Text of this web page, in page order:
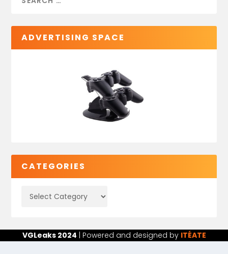
ADVERTISING SPACE
CATEGORIES
VGLeaks 2024 | Powered and designed by ITÉATE